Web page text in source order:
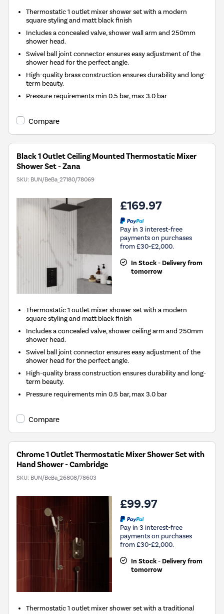
Thermostatic 1 outlet mixer shower set with a modern
square styling and matt black finish
Includes a concealed valve, shower wall arm and 250mm
shower head.
Swivel ball joint connector ensures easy adjustment of the
shower head for the perfect angle.
High-quality brass construction ensures durability and long-
term beauty.
Pressure requirements min 0.5 bar, max 3.0 bar
Compare
Black 1 Outlet Ceiling Mounted Thermostatic Mixer
Shower Set - Zana
SKU: BUN/BeBa_27180/78069
£169.97
Pay in 3 interest-free
payments on purchases
from £30-£2,000.
In Stock - Delivery from
tomorrow
Thermostatic 1 outlet mixer shower set with a modern
square styling and matt black finish
Includes a concealed valve, shower ceiling arm and 250mm
shower head.
Swivel ball joint connector ensures easy adjustment of the
shower head for the perfect angle.
High-quality brass construction ensures durability and long-
term beauty.
Pressure requirements min 0.5 bar, max 3.0 bar
Compare
Chrome 1 Outlet Thermostatic Mixer Shower Set with
Hand Shower - Cambridge
SKU: BUN/BeBa_26808/78603
£99.97
Pay in 3 interest-free
payments on purchases
from £30-£2,000.
In Stock - Delivery from
tomorrow
Thermostatic 1 outlet mixer shower set with a traditional